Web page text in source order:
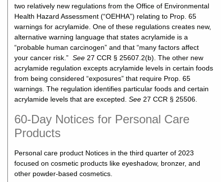
two relatively new regulations from the Office of Environmental
Health Hazard Assessment (“OEHHA”) relating to Prop. 65
warnings for acrylamide. One of these regulations creates new,
alternative warning language that states acrylamide is a
“probable human carcinogen” and that “many factors affect
your cancer risk.”See 27 CCR § 25607.2(b). The other new
acrylamide regulation excepts acrylamide levels in certain foods
from being considered “exposures” that require Prop. 65
warnings. The regulation identifies particular foods and certain
acrylamide levels that are excepted.See 27 CCR § 25506.
60-Day Notices for Personal Care
Products
Personal care product Notices in the third quarter of 2023
focused on cosmetic products like eyeshadow, bronzer, and
other powder-based cosmetics.